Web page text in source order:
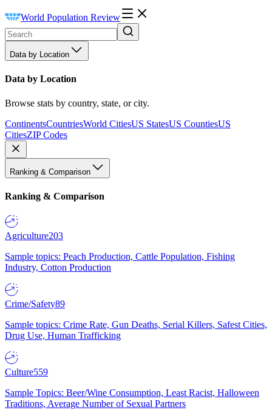
World Population Review
Data by Location
Data by Location
Browse stats by country, state, or city.
ContinentsCountriesWorld CitiesUS StatesUS CountiesUS
CitiesZIP Codes
Ranking & Comparison
Ranking & Comparison
Agriculture203
Sample topics: Peach Production, Cattle Population, Fishing
Industry, Cotton Production
Crime/Safety89
Sample topics: Crime Rate, Gun Deaths, Serial Killers, Safest Cities,
Drug Use, Human Trafficking
Culture559
Sample Topics: Beer/Wine Consumption, Least Racist, Halloween
Traditions, Average Number of Sexual Partners